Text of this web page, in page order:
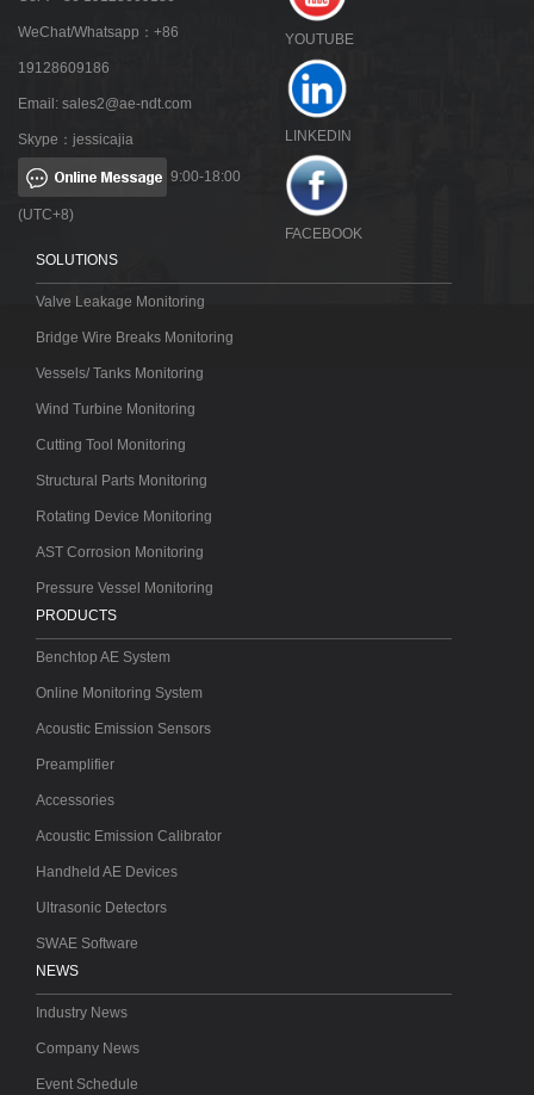
WeChat/Whatsapp：+86
19128609186
Email: sales2@ae-ndt.com
Skype：jessicajia
9:00-18:00
(UTC+8)
YOUTUBE
LINKEDIN
FACEBOOK
SOLUTIONS
Valve Leakage Monitoring
Bridge Wire Breaks Monitoring
Vessels/ Tanks Monitoring
Wind Turbine Monitoring
Cutting Tool Monitoring
Structural Parts Monitoring
Rotating Device Monitoring
AST Corrosion Monitoring
Pressure Vessel Monitoring
PRODUCTS
Benchtop AE System
Online Monitoring System
Acoustic Emission Sensors
Preamplifier
Accessories
Acoustic Emission Calibrator
Handheld AE Devices
Ultrasonic Detectors
SWAE Software
NEWS
Industry News
Company News
Event Schedule